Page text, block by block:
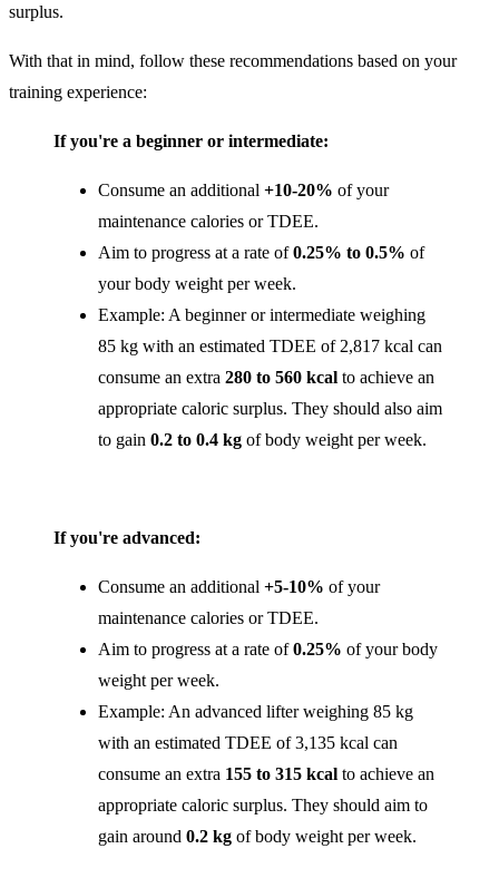
surplus.
With that in mind, follow these recommendations based on your
training experience:
If you're a beginner or intermediate:
Consume an additional +10-20% of your
maintenance calories or TDEE.
Aim to progress at a rate of0.25% to 0.5% of
your body weight per week.
Example: A beginner or intermediate weighing
85 kg with an estimated TDEE of 2,817 kcal can
consume an extra 280 to 560 kcal to achieve an
appropriate caloric surplus. They should also aim
to gain 0.2 to 0.4 kg of body weight per week.
If you're advanced:
Consume an additional +5-10% of your
maintenance calories or TDEE.
Aim to progress at a rate of0.25% of your body
weight per week.
Example: An advanced lifter weighing 85 kg
with an estimated TDEE of 3,135 kcal can
consume an extra 155 to 315 kcal to achieve an
appropriate caloric surplus. They should aim to
gain around 0.2 kg of body weight per week.